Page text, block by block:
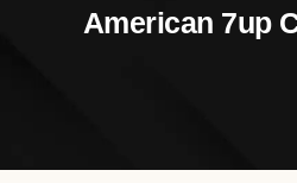
American 7up